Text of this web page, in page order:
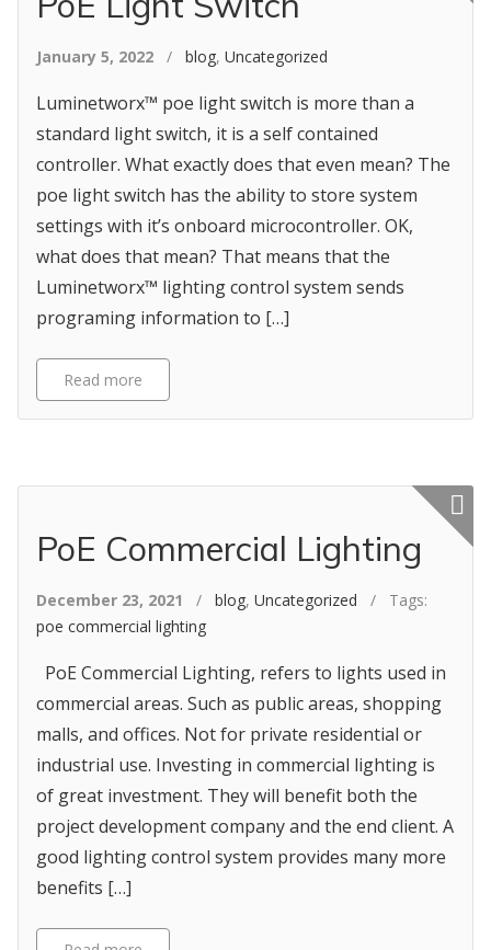
January 5, 2022 / blog, Uncategorized
Luminetworx™ poe light switch is more than a
standard light switch, it is a self contained
controller. What exactly does that even mean? The
poe light switch has the ability to store system
settings with it’s onboard microcontroller. OK,
what does that mean? That means that the
Luminetworx™ lighting control system sends
programing information to […]
Read more
PoE Commercial Lighting
Featured
December 23, 2021 / blog, Uncategorized / Tags:
poe commercial lighting
PoE Commercial Lighting, refers to lights used in
commercial areas. Such as public areas, shopping
malls, and offices. Not for private residential or
industrial use. Investing in commercial lighting is
of great investment. They will benefit both the
project development company and the end client. A
good lighting control system provides many more
benefits […]